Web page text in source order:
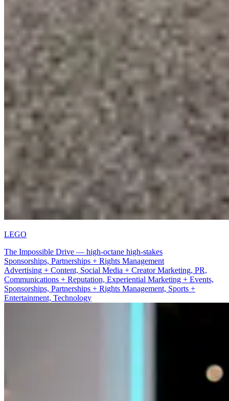
LEGO
The Impossible Drive — high-octane high-stakes
Sport + Entertainment
Advertising + Content, Social Media + Creator Marketing, PR,
Communications + Reputation, Experiential Marketing + Events,
Sponsorships, Partnerships + Rights Management, Sports +
Entertainment, Technology